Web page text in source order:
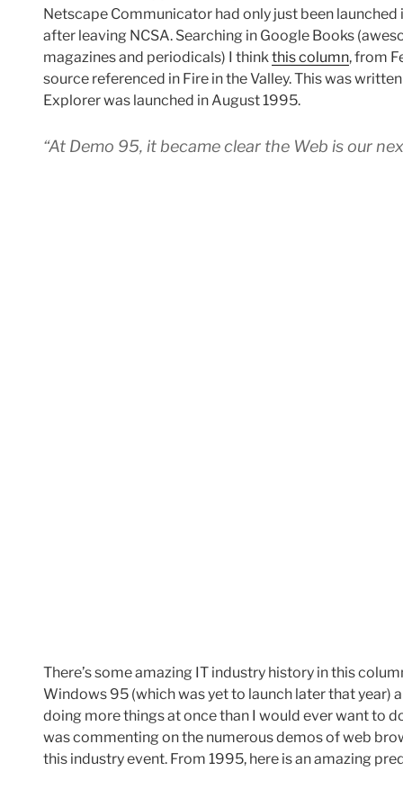
Netscape Communicator had only just been
after leaving NCSA. Searching in Google Books
magazines and periodicals) I think this column, from
source referenced in Fire in the Valley. This was
Explorer was launched in August 1995.
“At Demo 95, it became clear the Web is our
There’s some amazing IT industry history in this
Windows 95 (which was yet to launch later that year)
doing more things at once than I would ever want to
was commenting on the numerous demos of web
this industry event. From 1995, here is an amazing